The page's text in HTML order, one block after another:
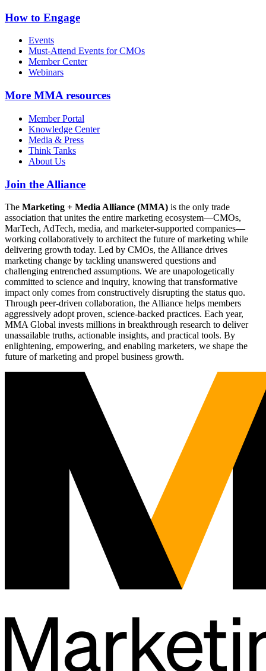
How to Engage
Events
Must-Attend Events for CMOs
Member Center
Webinars
More MMA resources
Member Portal
Knowledge Center
Media & Press
Think Tanks
About Us
Join the Alliance
The Marketing + Media Alliance (MMA) is the only trade
association that unites the entire marketing ecosystem—CMOs,
MarTech, AdTech, media, and marketer-supported companies—
working collaboratively to architect the future of marketing while
delivering growth today. Led by CMOs, the Alliance drives
marketing change by tackling unanswered questions and
challenging entrenched assumptions. We are unapologetically
committed to science and inquiry, knowing that transformative
impact only comes from constructively disrupting the status quo.
Through peer-driven collaboration, the Alliance helps members
aggressively adopt proven, science-backed practices. Each year,
MMA Global invests millions in breakthrough research to deliver
unassailable truths, actionable insights, and practical tools. By
enlightening, empowering, and enabling marketers, we shape the
future of marketing and propel business growth.